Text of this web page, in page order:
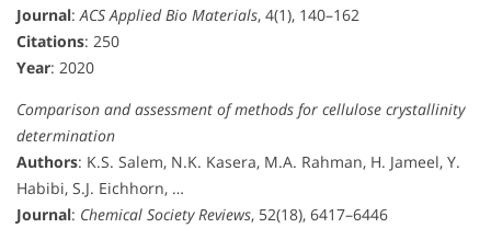
Journal:ACS Applied Bio Materials, 4(1), 140–162
Citations: 250
Year: 2020
Comparison and assessment of methods for cellulose crystallinity
determination
Authors: K.S. Salem, N.K. Kasera, M.A. Rahman, H. Jameel, Y.
Habibi, S.J. Eichhorn, …
Journal: Chemical Society Reviews, 52(18), 6417–6446